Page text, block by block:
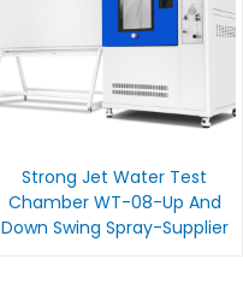
Strong Jet Water Test
Chamber WT-08-Up And
Down Swing Spray-Supplier